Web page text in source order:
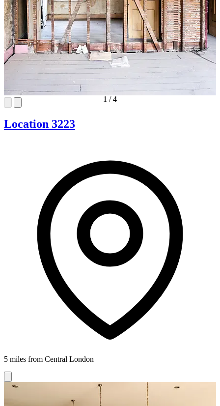
1 /4
Location 3223
5 miles from Central London